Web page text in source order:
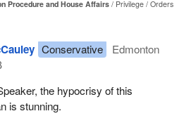
Procedure and House Affairs Privilege
Orders
Conservative
Edmonton
the hypocrisy of this
is stunning.